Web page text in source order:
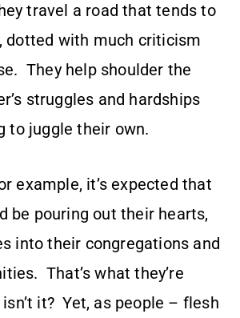
travel a road that tends to
dotted with much criticism
They help shoulder the
struggles and hardships
to juggle their own.
example, it’s expected that
be pouring out their hearts,
into their congregations and
That’s what they’re
isn’t it? Yet, as people – flesh